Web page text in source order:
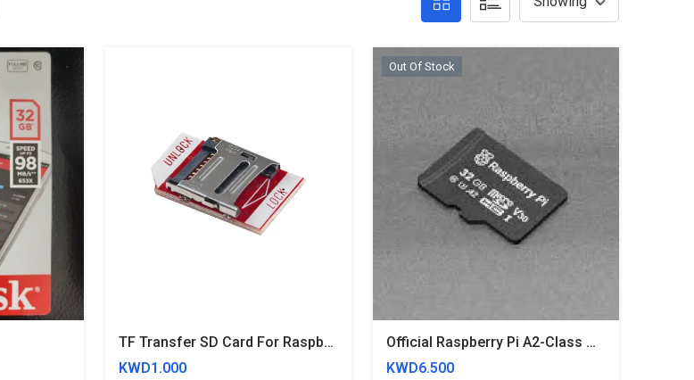
TF Transfer SD Card For Raspberry Pi
KWD1.000
Out Of Stock
Official Raspberry Pi A2-Class MicroSD Card - 32GB Blank
KWD6.500